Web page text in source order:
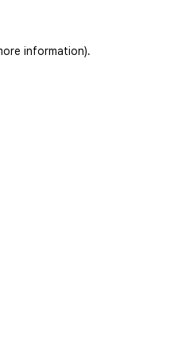
information).